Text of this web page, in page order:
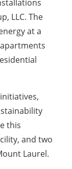
LLC. The
at a
this
and two
Laurel.